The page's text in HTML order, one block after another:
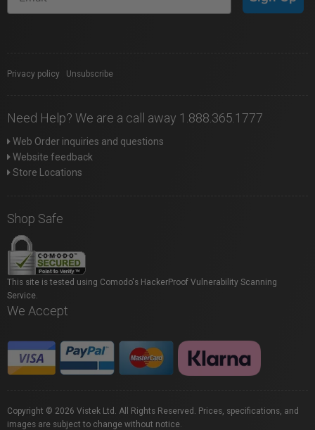
Privacy policy Unsubscribe
Need Help? We are a call away 1.888.365.1777
Web Order inquiries and questions
Website feedback
Store Locations
Shop Safe
This site is tested using Comodo's HackerProof Vulnerability Scanning
Service.
We Accept
Copyright © 2026 Vistek Ltd. All Rights Reserved. Prices, specifications, and
images are subject to change without notice.